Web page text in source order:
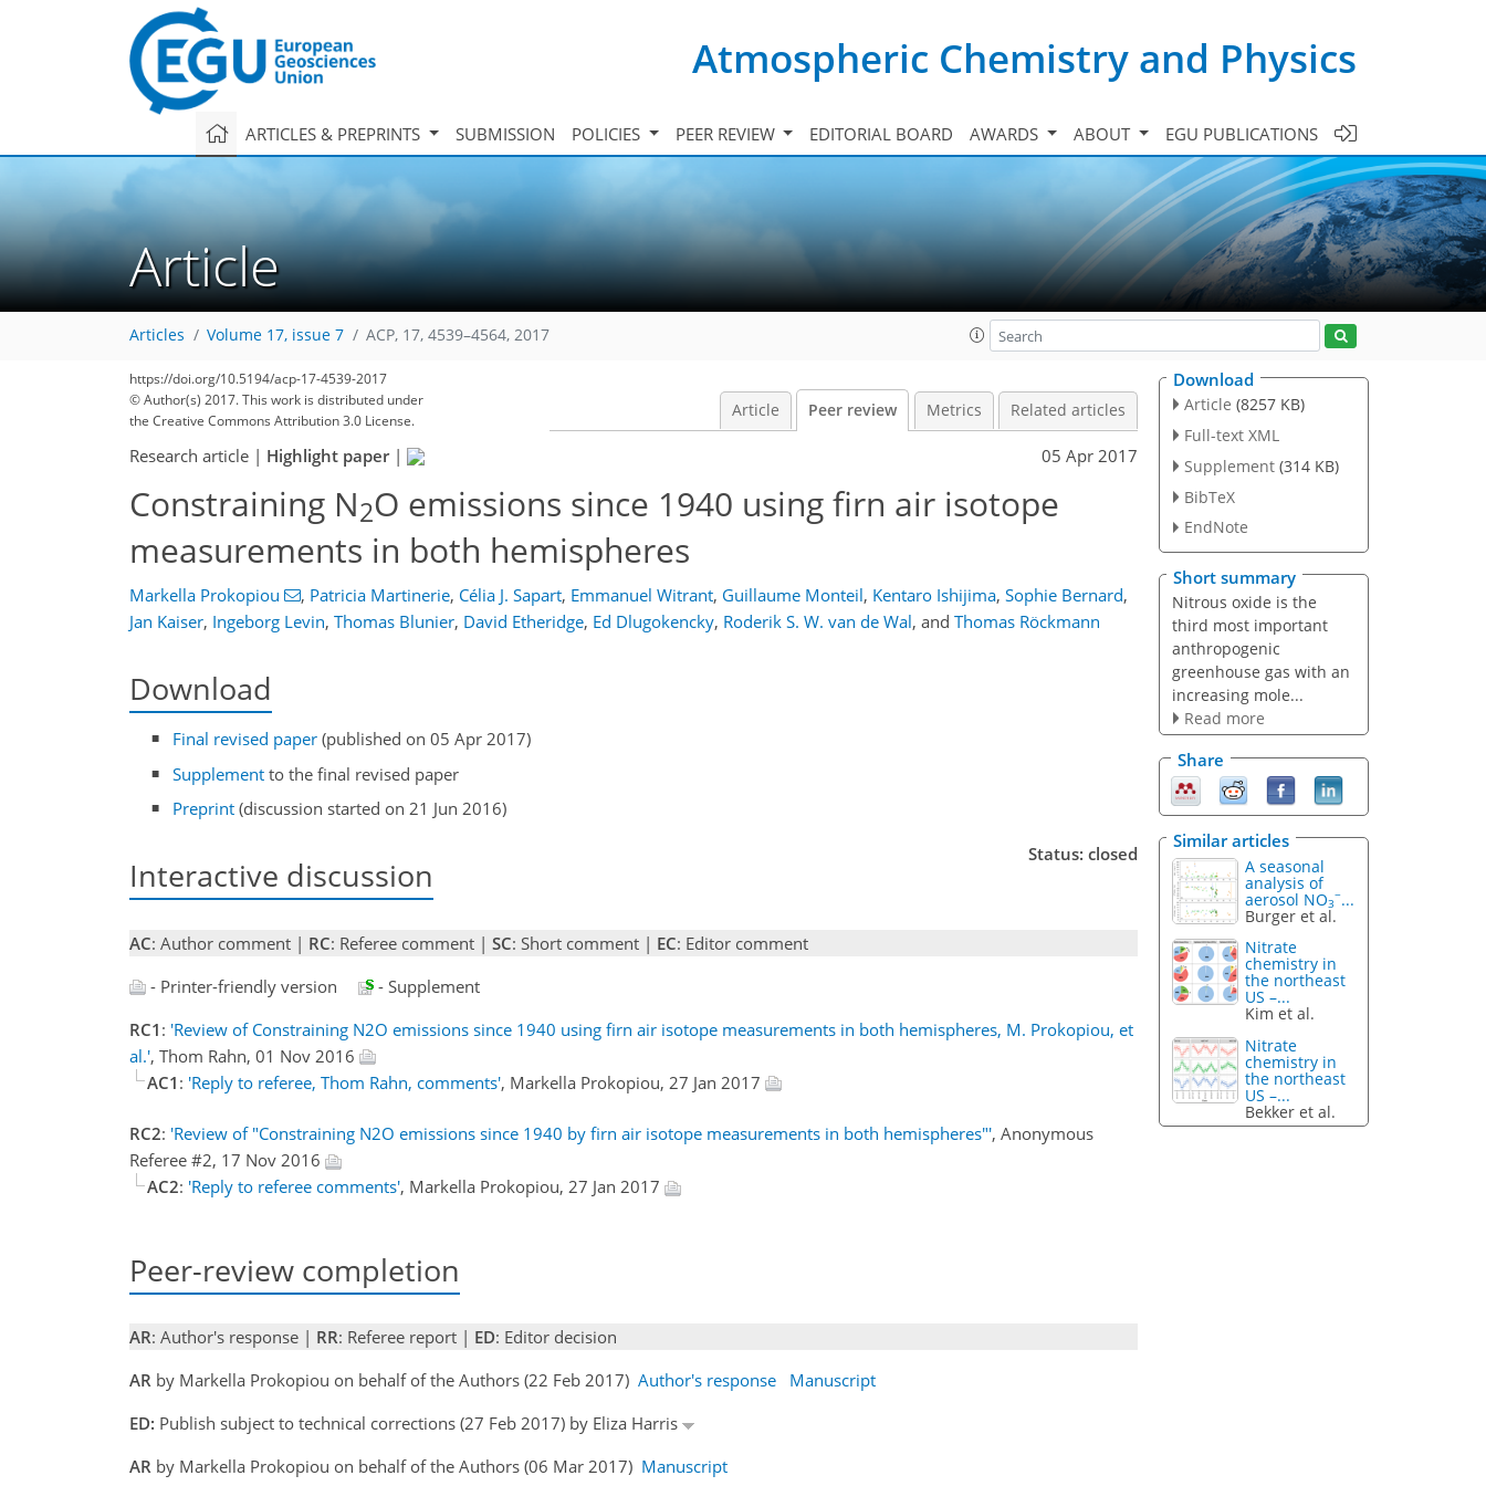
Atmospheric Chemistry and Physics
ARTICLES & PREPRINTS SUBMISSION POLICIES PEER REVIEW EDITORIAL BOARD AWARDS ABOUT EGU PUBLICATIONS
Article
Articles Volume 17, issue 7 ACP, 17, 4539–4564, 2017
https://doi.org/10.5194/acp-17-4539-2017
© Author(s) 2017. This work is distributed under
the Creative Commons Attribution 3.0 License.
Article Peer review Metrics Related articles
Research article | Highlight paper| 05 Apr 2017
Constraining N2O emissions since 1940 using firn air isotope
measurements in both hemispheres
Markella Prokopiou , Patricia Martinerie, Célia J. Sapart, Emmanuel Witrant, Guillaume Monteil, Kentaro Ishijima, Sophie Bernard,
Jan Kaiser, Ingeborg Levin, Thomas Blunier, David Etheridge, Ed Dlugokencky, Roderik S. W. van de Wal, and Thomas Röckmann
Download
Final revised paper (published on 05 Apr 2017)
Supplement to the final revised paper
Preprint (discussion started on 21 Jun 2016)
Interactive discussion
Status: closed
AC: Author comment | RC: Referee comment | SC: Short comment | EC: Editor comment
- Printer-friendly version
- Supplement
RC1 : 'Review of Constraining N2O emissions since 1940 using firn air isotope measurements in both hemispheres, M. Prokopiou, et
al.', Thom Rahn, 01 Nov 2016
AC1 : 'Reply to referee, Thom Rahn, comments', Markella Prokopiou, 27 Jan 2017
RC2: 'Review of "Constraining N2O emissions since 1940 by firn air isotope measurements in both hemispheres"', Anonymous
Referee #2, 17 Nov 2016
AC2: 'Reply to referee comments', Markella Prokopiou, 27 Jan 2017
Peer-review completion
AR: Author's response | RR: Referee report | ED: Editor decision
AR by Markella Prokopiou on behalf of the Authors (22 Feb 2017) Author's response
Manuscript
ED: Publish subject to technical corrections (27 Feb 2017) by Eliza Harris
AR by Markella Prokopiou on behalf of the Authors (06 Mar 2017) Manuscript
Download
Article (8257 KB)
Full-text XML
Supplement (314 KB)
BibTeX
EndNote
Short summary
Nitrous oxide is the
third most important
anthropogenic
greenhouse gas with an
increasing mole...
Read more
Share
Similar articles
A seasonal
analysis of
aerosol NO3
−...
Burger et al.
Nitrate
chemistry in
the northeast
US –...
Kim et al.
Nitrate
chemistry in
the northeast
US –...
Bekker et al.